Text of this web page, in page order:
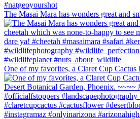
The Masai Mara has wonders great and
One of my favorites, a Claret Cup Cactus